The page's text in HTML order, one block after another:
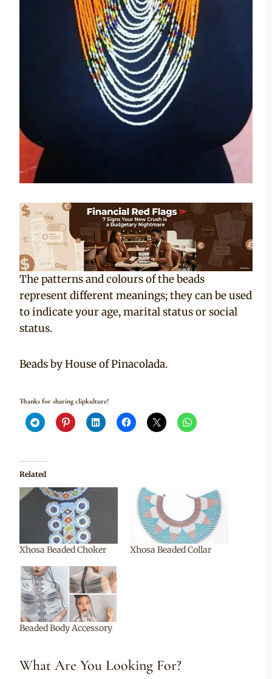
The patterns and colours of the beads
represent different meanings; they can be used
to indicate your age, marital status or social
status.
Beads by House of Pinacolada.
Thanks for sharing clipkulture!
Related
Xhosa Beaded Choker Xhosa Beaded Collar
Beaded Body Accessory
What Are You Looking For?